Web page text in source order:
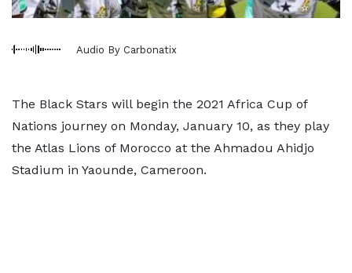
Audio By Carbonatix
The Black Stars will begin the 2021 Africa Cup of
Nations journey on Monday, January 10, as they play
the Atlas Lions of Morocco at the Ahmadou Ahidjo
Stadium in Yaounde, Cameroon.